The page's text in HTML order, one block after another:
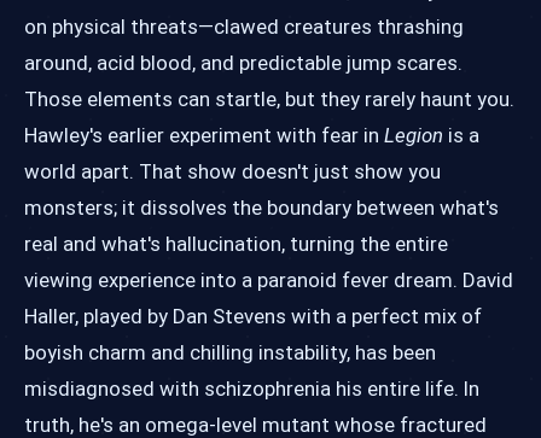
on physical threats—clawed creatures thrashing
around, acid blood, and predictable jump scares.
Those elements can startle, but they rarely haunt you.
Hawley's earlier experiment with fear in Legion is a
world apart. That show doesn't just show you
monsters; it dissolves the boundary between what's
real and what's hallucination, turning the entire
viewing experience into a paranoid fever dream. David
Haller, played by Dan Stevens with a perfect mix of
boyish charm and chilling instability, has been
misdiagnosed with schizophrenia his entire life. In
truth, he's an omega-level mutant whose fractured